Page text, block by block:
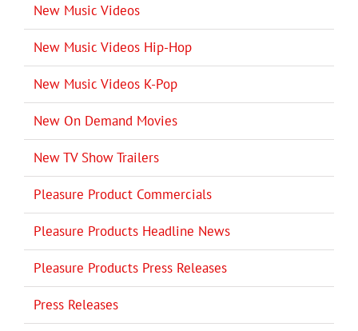
New Music Videos
New Music Videos Hip-Hop
New Music Videos K-Pop
New On Demand Movies
New TV Show Trailers
Pleasure Product Commercials
Pleasure Products Headline News
Pleasure Products Press Releases
Press Releases